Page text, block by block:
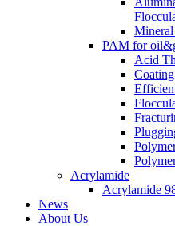
Mineral
PAM for
Acid
Acrylamide
Acrylamide
News
About Us